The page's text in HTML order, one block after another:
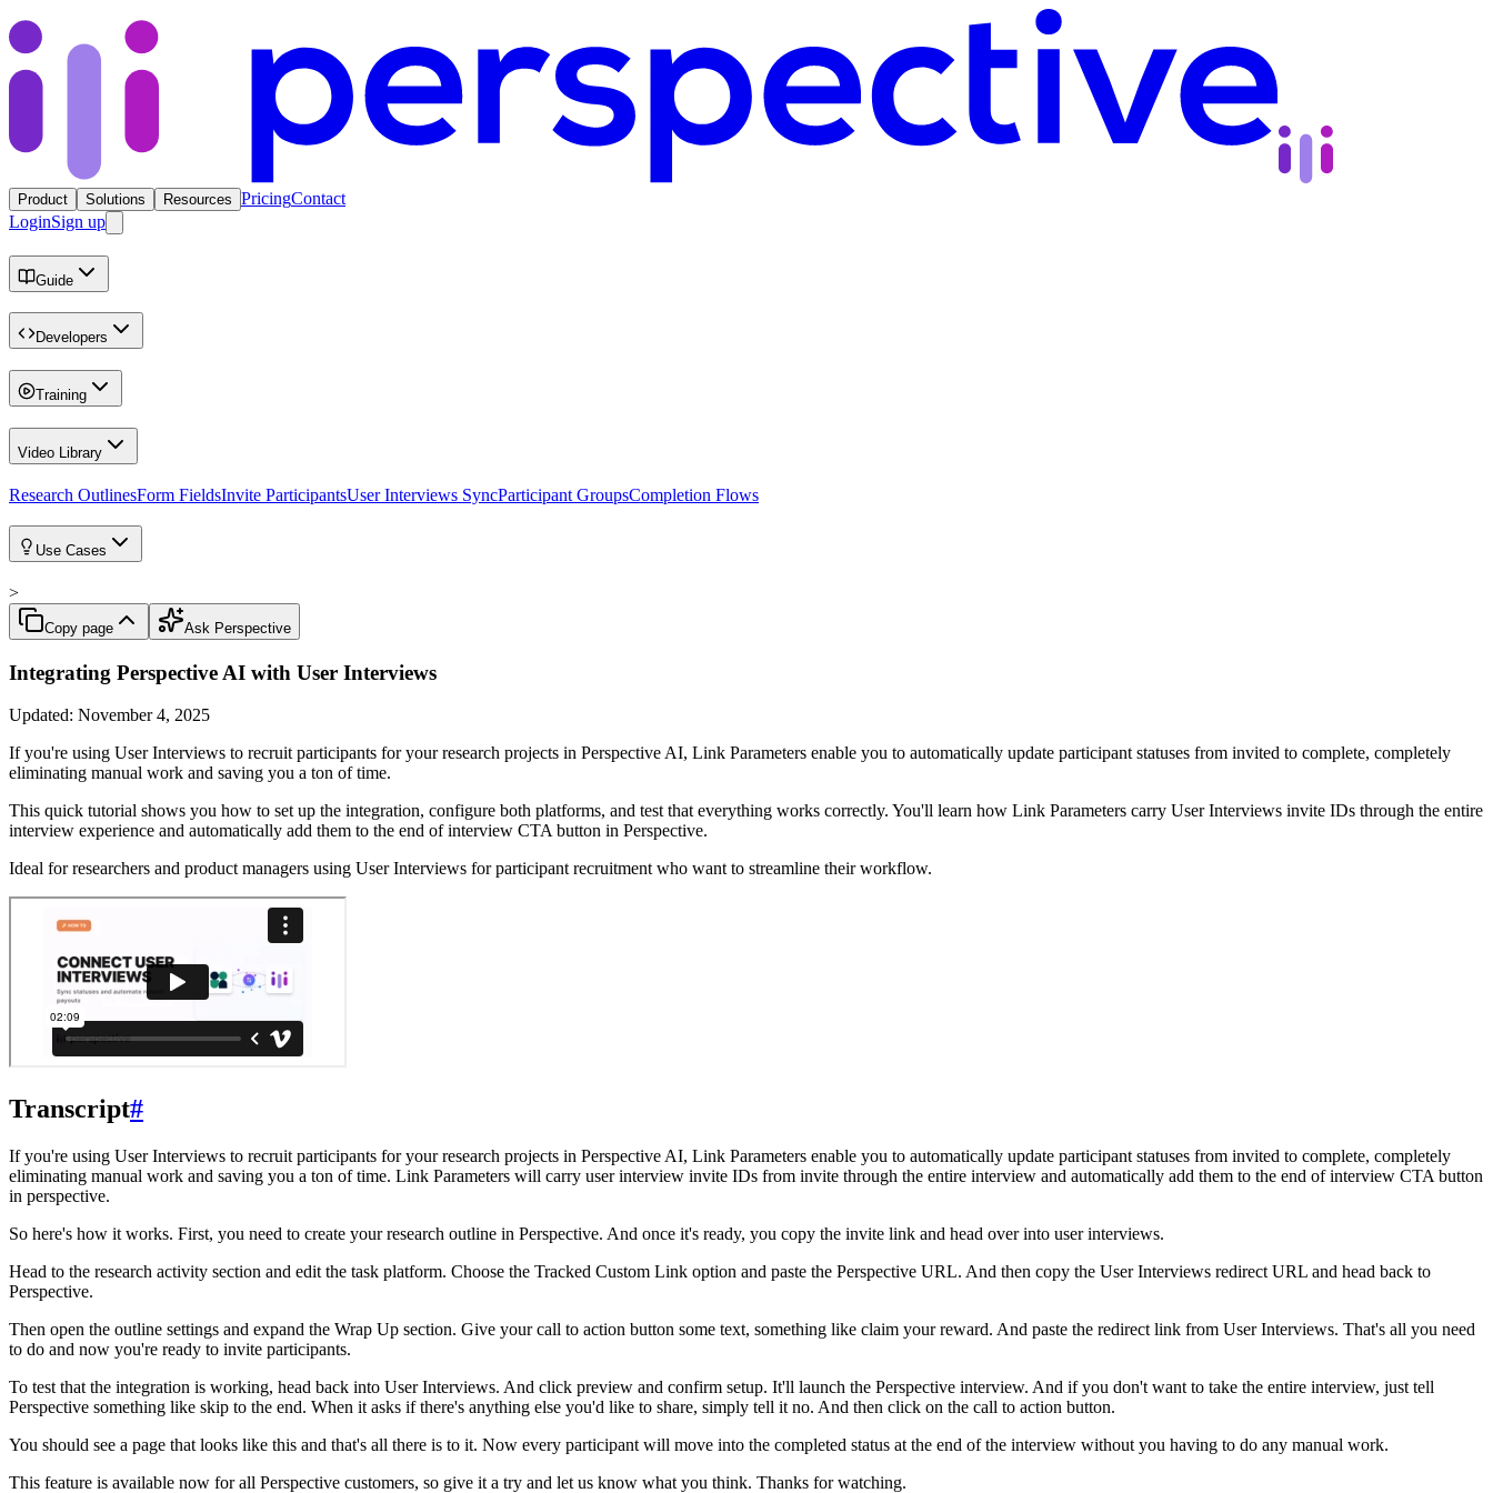
Product Solutions Resources PricingContact
LoginSign up
Guide
Developers
Training
Video Library
Research OutlinesForm FieldsInvite ParticipantsUser Interviews SyncParticipant GroupsCompletion Flows
Use Cases
>
Copy page Ask Perspective
Integrating Perspective AI with User Interviews
Updated: November 4, 2025
If you're using User Interviews to recruit participants for your research projects in Perspective AI, Link Parameters enable you to automatically update participant statuses from invited to complete, completely
eliminating manual work and saving you a ton of time.
This quick tutorial shows you how to set up the integration, configure both platforms, and test that everything works correctly. You'll learn how Link Parameters carry User Interviews invite IDs through the entire
interview experience and automatically add them to the end of interview CTA button in Perspective.
Ideal for researchers and product managers using User Interviews for participant recruitment who want to streamline their workflow.
Transcript#
If you're using User Interviews to recruit participants for your research projects in Perspective AI, Link Parameters enable you to automatically update participant statuses from invited to complete, completely
eliminating manual work and saving you a ton of time. Link Parameters will carry user interview invite IDs from invite through the entire interview and automatically add them to the end of interview CTA button
in perspective.
So here's how it works. First, you need to create your research outline in Perspective. And once it's ready, you copy the invite link and head over into user interviews.
Head to the research activity section and edit the task platform. Choose the Tracked Custom Link option and paste the Perspective URL. And then copy the User Interviews redirect URL and head back to
Perspective.
Then open the outline settings and expand the Wrap Up section. Give your call to action button some text, something like claim your reward. And paste the redirect link from User Interviews. That's all you need
to do and now you're ready to invite participants.
To test that the integration is working, head back into User Interviews. And click preview and confirm setup. It'll launch the Perspective interview. And if you don't want to take the entire interview, just tell
Perspective something like skip to the end. When it asks if there's anything else you'd like to share, simply tell it no. And then click on the call to action button.
You should see a page that looks like this and that's all there is to it. Now every participant will move into the completed status at the end of the interview without you having to do any manual work.
This feature is available now for all Perspective customers, so give it a try and let us know what you think. Thanks for watching.